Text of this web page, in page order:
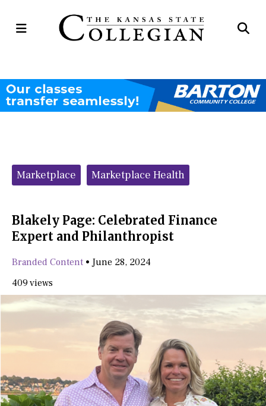
Open
Categories:
Marketplace Marketplace Health
Blakely Page: Celebrated Finance
Expert and Philanthropist
Branded Content • June 28, 2024
409 views